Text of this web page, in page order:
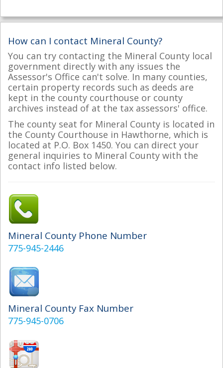
How can I contact Mineral County?
You can try contacting the Mineral County local
government directly with any issues the
Assessor's Office can't solve. In many counties,
certain property records such as deeds are
kept in the county courthouse or county
archives instead of at the tax assessors' office.
The county seat for Mineral County is located in
the County Courthouse in Hawthorne, which is
located at P.O. Box 1450. You can direct your
general inquiries to Mineral County with the
contact info listed below.
Mineral County Phone Number
775-945-2446
Mineral County Fax Number
775-945-0706